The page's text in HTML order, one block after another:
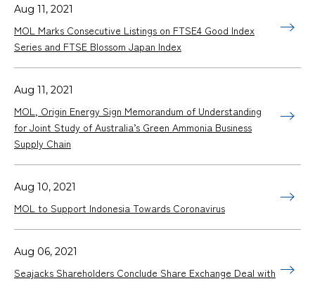
Aug 11, 2021
MOL Marks Consecutive Listings on FTSE4 Good Index
Series and FTSE Blossom Japan Index
Aug 11, 2021
MOL, Origin Energy Sign Memorandum of Understanding
for Joint Study of Australia’s Green Ammonia Business
Supply Chain
Aug 10, 2021
MOL to Support Indonesia Towards Coronavirus
Aug 06, 2021
Seajacks Shareholders Conclude Share Exchange Deal with